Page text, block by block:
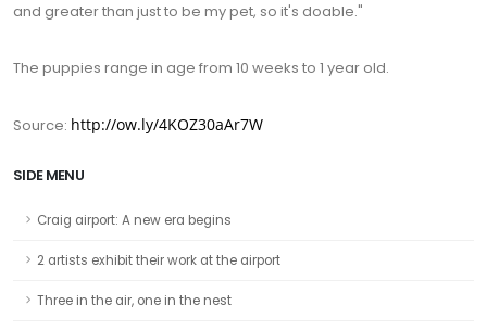
and greater than just to be my pet, so it's doable."
The puppies range in age from 10 weeks to 1 year old.
Source: http://ow.ly/4KOZ30aAr7W
SIDE MENU
Craig airport: A new era begins
2 artists exhibit their work at the airport
Three in the air, one in the nest